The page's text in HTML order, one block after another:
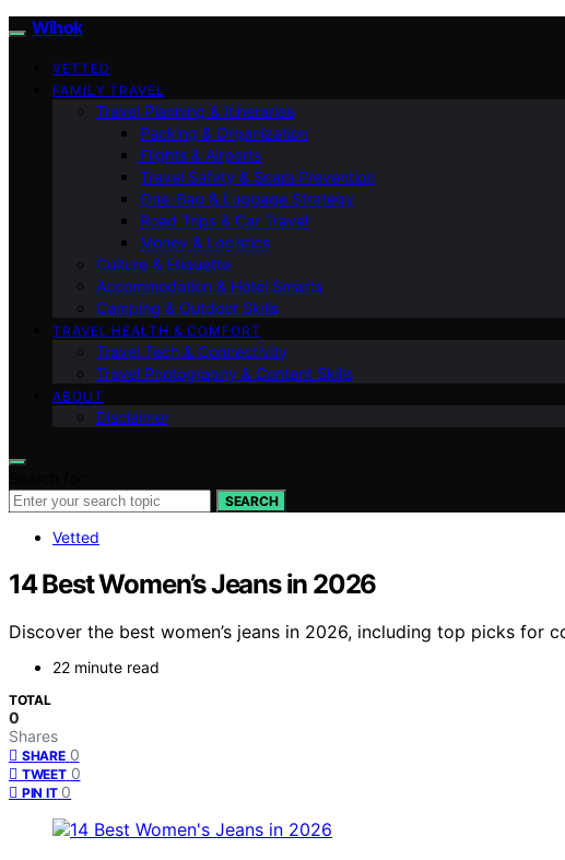
Wihok
VETTED
FAMILY TRAVEL
Travel Planning & Itineraries
Packing & Organization
Flights & Airports
Travel Safety & Scam Prevention
One-Bag & Luggage Strategy
Road Trips & Car Travel
Money & Logistics
Culture & Etiquette
Accommodation & Hotel Smarts
Camping & Outdoor Skills
TRAVEL HEALTH & COMFORT
Travel Tech & Connectivity
Travel Photography & Content Skills
ABOUT
Disclaimer
SEARCH
Vetted
14 Best Women’s Jeans in 2026
Discover the best women’s jeans in 2026, including top picks
22 minute read
TOTAL
0
Shares
SHARE 0
TWEET 0
PIN IT 0